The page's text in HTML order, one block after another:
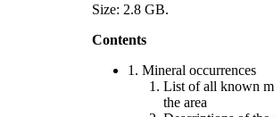
Size: 2.8 GB.
Contents
1. Mineral occurrences
List of all known
the area